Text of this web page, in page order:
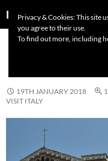
to
content
Dutchess on the
ITALY
19TH JANUARY 2018
VISIT ITALY
Privacy & Cookies: This site
you agree to their use.
To find out more, including